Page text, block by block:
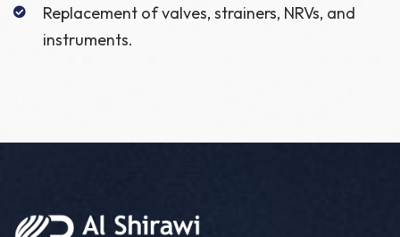
Replacement of valves, strainers, NRVs, and
instruments.